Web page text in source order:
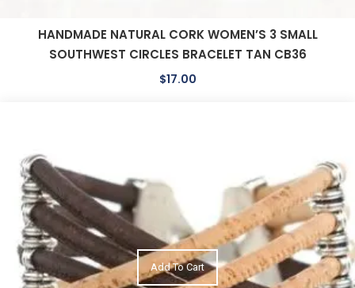
HANDMADE NATURAL CORK WOMEN’S 3 SMALL
SOUTHWEST CIRCLES BRACELET TAN CB36
$17.00
Add To Cart